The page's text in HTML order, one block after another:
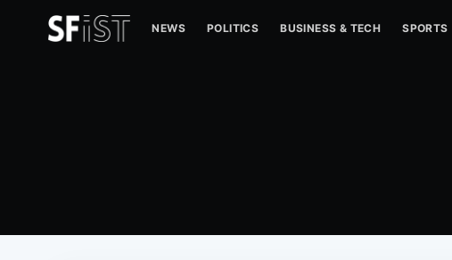
NEWS POLITICS BUSINESS & TECH SPORTS